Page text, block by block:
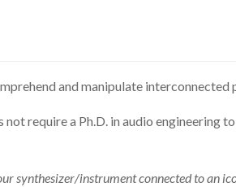
and manipulate interconnected
require a Ph.D. in audio engineering
synthesizer/instrument connected to an